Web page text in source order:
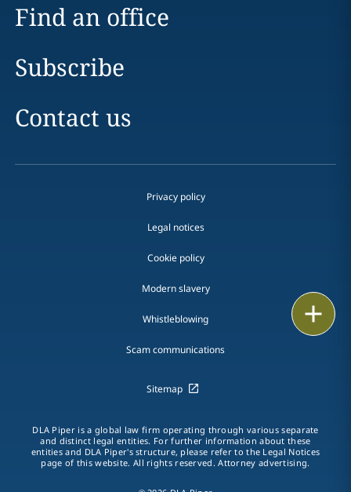
Find an office
Subscribe
Contact us
Privacy policy
Legal notices
Cookie policy
Modern slavery
Whistleblowing
Scam communications
Sitemap
DLA Piper is a global law firm operating through various separate
and distinct legal entities. For further information about these
entities and DLA Piper's structure, please refer to the Legal Notices
page of this website. All rights reserved. Attorney advertising.